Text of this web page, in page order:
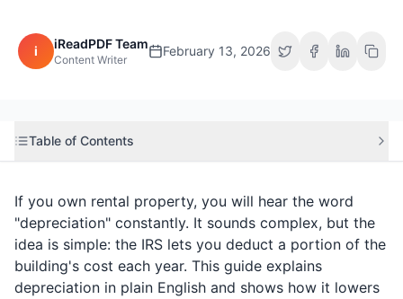
i iReadPDF Team
Content Writer
February 13, 2026
Table of Contents
If you own rental property, you will hear the word
"depreciation" constantly. It sounds complex, but the
idea is simple: the IRS lets you deduct a portion of the
building's cost each year. This guide explains
depreciation in plain English and shows how it lowers